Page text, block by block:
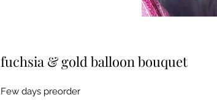
fuchsia & gold balloon bouquet
Few days preorder